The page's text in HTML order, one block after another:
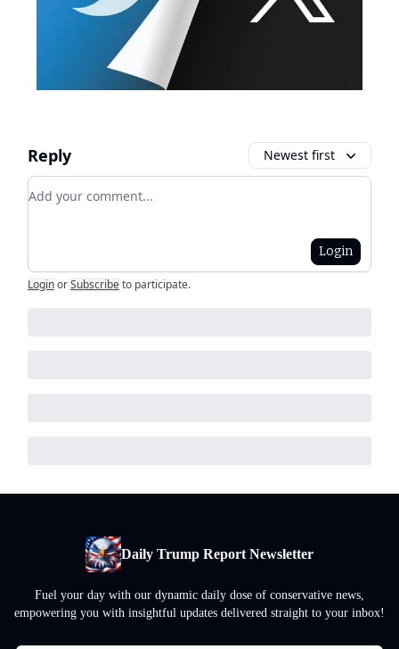
Reply Newest first
Add your comment
Login
LoginorSubscribeto participate.
Daily Trump Report Newsletter
Fuel your day with our dynamic daily dose of conservative news,
empowering you with insightful updates delivered straight to your inbox!